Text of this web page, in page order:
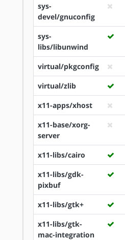
sys-
devel/gnuconfig
sys-
libs/libunwind
virtual/pkgconfig
virtual/zlib
x11-apps/xhost
x11-base/xorg-
server
x11-libs/cairo
x11-libs/gdk-
pixbuf
x11-libs/gtk+
x11-libs/gtk-
mac-integration